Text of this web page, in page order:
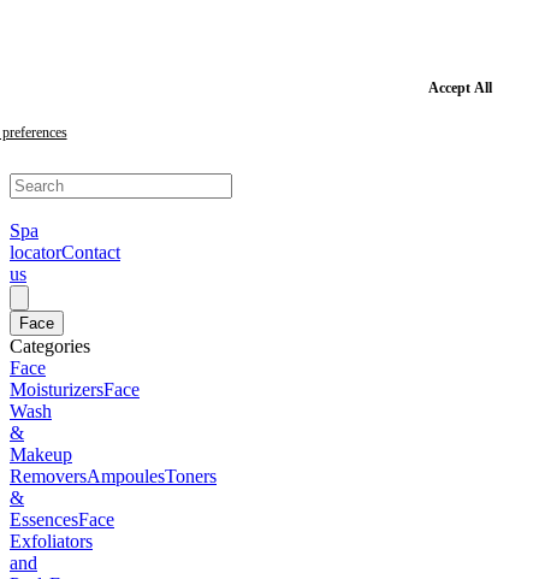
Accept All
footer
Spa
locatorContact
us
Face
Categories
Face
MoisturizersFace
Wash
&
Makeup
RemoversAmpoulesToners
&
EssencesFace
Exfoliators
and